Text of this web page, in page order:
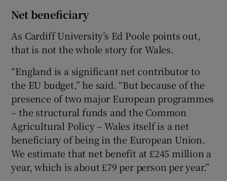
Net beneficiary
As Cardiff University’s Ed Poole points out,
that is not the whole story for Wales.
“England is a significant net contributor to
the EU budget,” he said. “But because of the
presence of two major European programmes
– the structural funds and the Common
Agricultural Policy – Wales itself is a net
beneficiary of being in the European Union.
We estimate that net benefit at £245 million a
year, which is about £79 per person per year.”